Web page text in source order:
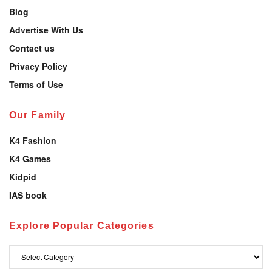
Blog
Advertise With Us
Contact us
Privacy Policy
Terms of Use
Our Family
K4 Fashion
K4 Games
Kidpid
IAS book
Explore Popular Categories